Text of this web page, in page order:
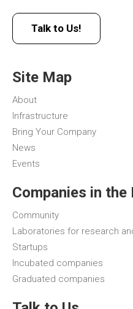
Talk to Us!
Site Map
About
Infrastructure
Bring Your Company
News
Events
Companies in the
Community
Laboratories for research
Startups
Incubated companies
Graduated companies